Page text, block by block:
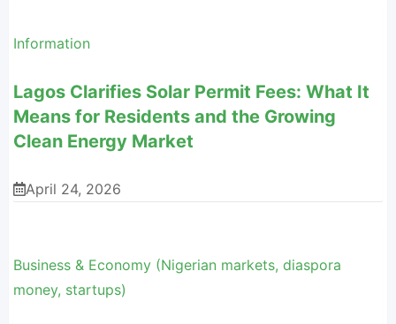
Information
Lagos Clarifies Solar Permit Fees: What It
Means for Residents and the Growing
Clean Energy Market
April 24, 2026
Business & Economy (Nigerian markets, diaspora
money, startups)